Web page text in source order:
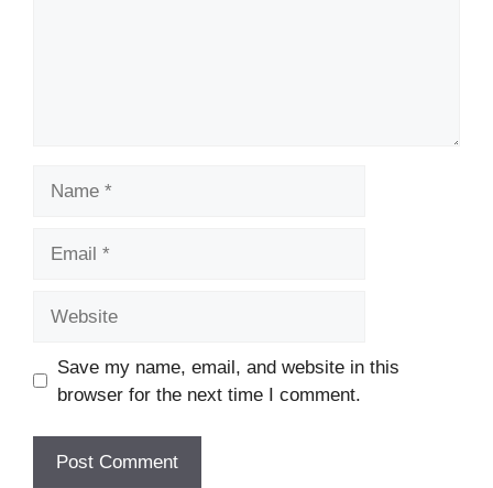
Save my name, email, and website in this
browser for the next time I comment.